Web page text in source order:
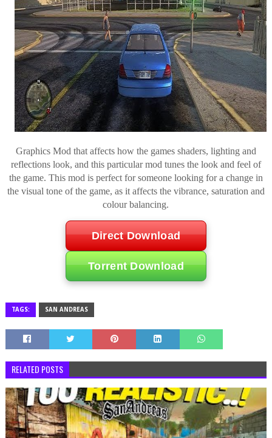
Graphics Mod that affects how the games shaders, lighting and
reflections look, and this particular mod tunes the look and feel of
the game. This mod is perfect for someone looking for a change in
the visual tone of the game, as it affects the vibrance, saturation and
colour balancing.
Direct Download
Torrent Download
TAGS: SAN ANDREAS
RELATED POSTS